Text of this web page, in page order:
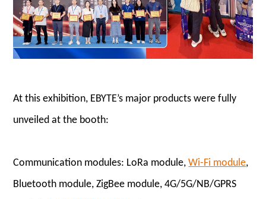
At this exhibition, EBYTE’s major products were fully
unveiled at the booth:
Communication modules: LoRa module,Wi-Fi module,
Bluetooth module, ZigBee module, 4G/5G/NB/GPRS